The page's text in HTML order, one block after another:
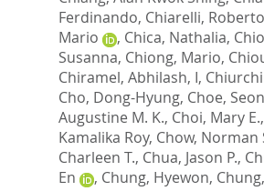
Ferdinando, Chiarelli, Roberto
Mario
, Chica, Nathalia,
Susanna, Chiong, Mario,
Chiramel, Abhilash, I,
Cho, Dong-Hyung, Choe,
Augustine M. K., Choi, Mary E.,
Kamalika Roy, Chow, Norman
Charleen T., Chua, Jason P.,
En
, Chung, Hyewon,